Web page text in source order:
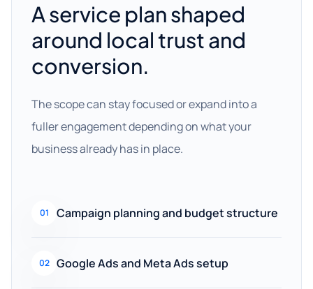
A service plan shaped
around local trust and
conversion.
The scope can stay focused or expand into a
fuller engagement depending on what your
business already has in place.
01 Campaign planning and budget structure
02 Google Ads and Meta Ads setup